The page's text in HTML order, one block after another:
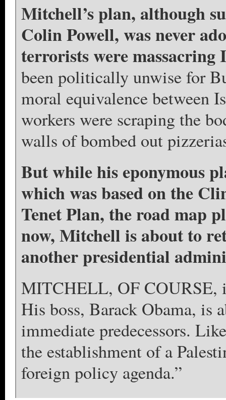
Mitchell’s plan, although
Colin Powell, was never
terrorists were massacring
been politically unwise for
moral equivalence between
workers were scraping the
walls of bombed out
But while his eponymous
which was based on the
Tenet Plan, the road map
now, Mitchell is about to
another presidential
MITCHELL, OF COURSE,
His boss, Barack Obama, is
immediate predecessors.
the establishment of a
foreign policy agenda.”